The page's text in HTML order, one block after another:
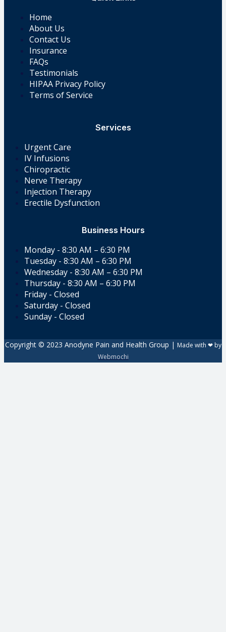
Home
About Us
Contact Us
Insurance
FAQs
Testimonials
HIPAA Privacy Policy
Terms of Service
Services
Urgent Care
IV Infusions
Chiropractic
Nerve Therapy
Injection Therapy
Erectile Dysfunction
Business Hours
Monday - 8:30 AM – 6:30 PM
Tuesday - 8:30 AM – 6:30 PM
Wednesday - 8:30 AM – 6:30 PM
Thursday - 8:30 AM – 6:30 PM
Friday - Closed
Saturday - Closed
Sunday - Closed
Copyright © 2023 Anodyne Pain and Health Group | Made with ❤ by
Webmochi